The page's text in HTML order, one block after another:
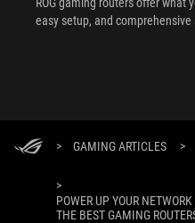
easy setup, and comprehensive
> GAMING ARTICLES >
>
POWER UP YOUR
THE BEST GAMING